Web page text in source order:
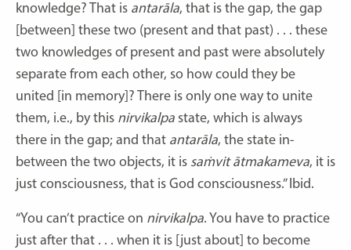
knowledge? That is antarāla, that is the gap, the gap
[between] these two (present and that past) . . . these
two knowledges of present and past were absolutely
separate from each other, so how could they be
united [in memory]? There is only one way to unite
them, i.e., by this nirvikalpa state, which is always
there in the gap; and that antarāla, the state in-
between the two objects, it is saṁvit ātmakameva, it is
just consciousness, that is God consciousness.” Ibid.
“You can’t practice on nirvikalpa. You have to practice
just after that . . . when it is [just about] to become